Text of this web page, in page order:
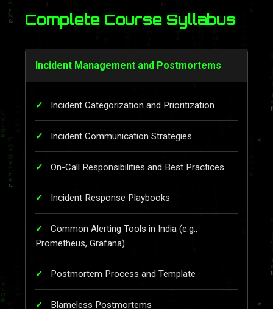
Complete Course Syllabus
Incident Management and Postmortems
Incident Categorization and Prioritization
Incident Communication Strategies
On-Call Responsibilities and Best Practices
Incident Response Playbooks
Common Alerting Tools in India (e.g.,
Prometheus, Grafana)
Postmortem Process and Template
Blameless Postmortems